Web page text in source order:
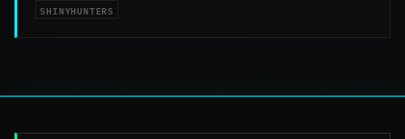
SHINYHUNTERS